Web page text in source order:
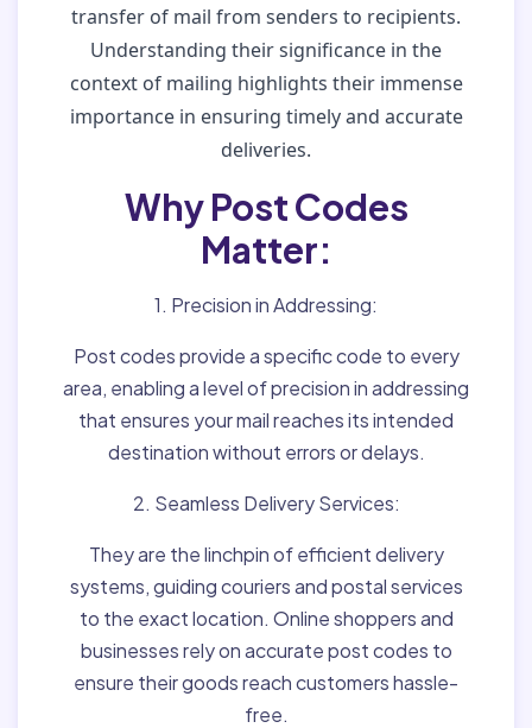
transfer of mail from senders to recipients.
Understanding their significance in the
context of mailing highlights their immense
importance in ensuring timely and accurate
deliveries.
Why Post Codes
Matter:
1. Precision in Addressing:
Post codes provide a specific code to every
area, enabling a level of precision in addressing
that ensures your mail reaches its intended
destination without errors or delays.
2. Seamless Delivery Services:
They are the linchpin of efficient delivery
systems, guiding couriers and postal services
to the exact location. Online shoppers and
businesses rely on accurate post codes to
ensure their goods reach customers hassle-
free.